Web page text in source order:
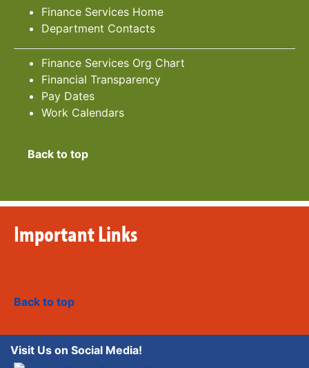
Finance Services Home
Department Contacts
Finance Services Org Chart
Financial Transparency
Pay Dates
Work Calendars
Back to top
Important Links
Back to top
Visit Us on Social Media!